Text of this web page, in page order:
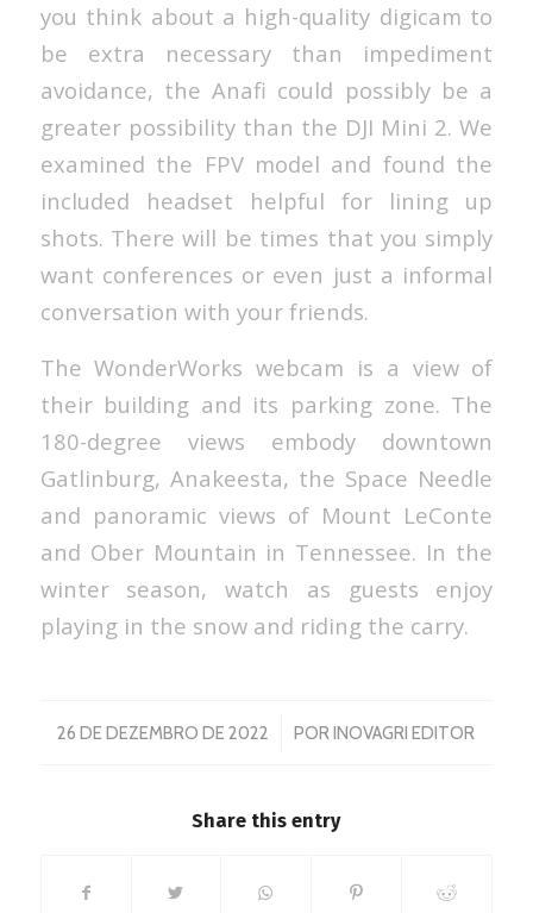
you think about a high-quality digicam to
be extra necessary than impediment
avoidance, the Anafi could possibly be a
greater possibility than the DJI Mini 2. We
examined the FPV model and found the
included headset helpful for lining up
shots. There will be times that you simply
want conferences or even just a informal
conversation with your friends.
The WonderWorks webcam is a view of
their building and its parking zone. The
180-degree views embody downtown
Gatlinburg, Anakeesta, the Space Needle
and panoramic views of Mount LeConte
and Ober Mountain in Tennessee. In the
winter season, watch as guests enjoy
playing in the snow and riding the carry.
26 DE DEZEMBRO DE 2022
/ POR INOVAGRI EDITOR
Share this entry